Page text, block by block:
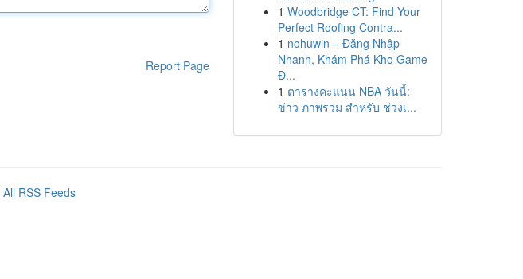
Report Page
1 Woodbridge CT: Find Your
Perfect Roofing Contra...
1 nohuwin – Đăng Nhập
Nhanh, Khám Phá Kho Game
Đ...
1 ตารางคะแนน NBA วันนี้:
ข่าว ภาพรวม สำหรับ ช่วงเ...
All RSS Feeds